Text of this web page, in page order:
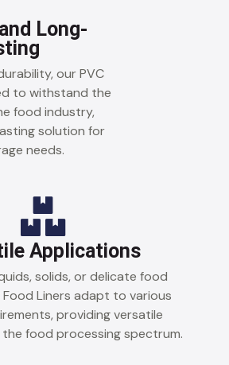
Long-
our PVC
to withstand the
food industry,
solution for
needs.
Applications
solids, or delicate food
Food Liners adapt to various
providing versatile
food processing spectrum.